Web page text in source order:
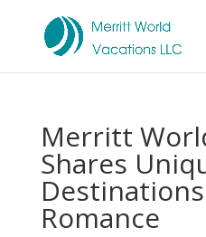
Merritt
Shares
Romance